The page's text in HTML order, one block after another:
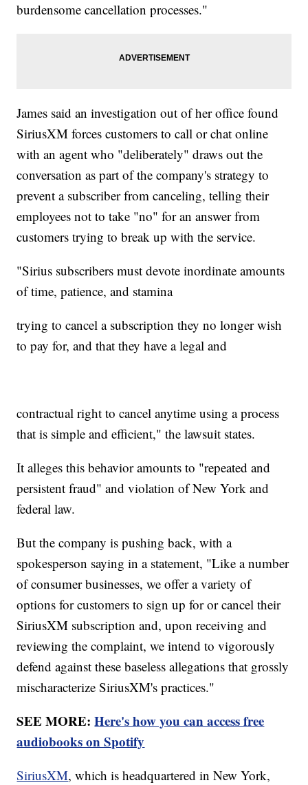
burdensome cancellation processes."
James said an investigation out of her office found
SiriusXM forces customers to call or chat online
with an agent who "deliberately" draws out the
conversation as part of the company's strategy to
prevent a subscriber from canceling, telling their
employees not to take "no" for an answer from
customers trying to break up with the service.
"Sirius subscribers must devote inordinate amounts
of time, patience, and stamina
trying to cancel a subscription they no longer wish
to pay for, and that they have a legal and
contractual right to cancel anytime using a process
that is simple and efficient," the lawsuit states.
It alleges this behavior amounts to "repeated and
persistent fraud" and violation of New York and
federal law.
But the company is pushing back, with a
spokesperson saying in a statement, "Like a number
of consumer businesses, we offer a variety of
options for customers to sign up for or cancel their
SiriusXM subscription and, upon receiving and
reviewing the complaint, we intend to vigorously
defend against these baseless allegations that grossly
mischaracterize SiriusXM's practices."
SEE MORE:Here's how you can access free
audiobooks on Spotify
SiriusXM, which is headquartered in New York,